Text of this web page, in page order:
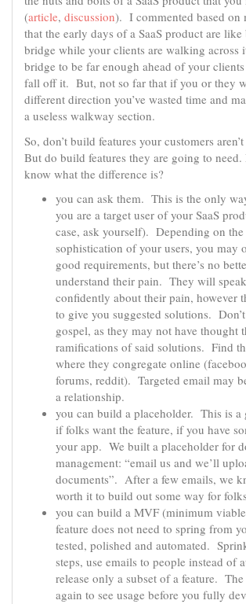
(article, discussion). I commented based on
that the early days of a SaaS product are
bridge while your clients are walking across
bridge to be far enough ahead of your clients
fall off it. But, not so far that if you or they
different direction you’ve wasted time and
a useless walkway section.
So, don’t build features your customers
But do build features they are going to
know what the difference is?
you can ask them. This is the only
you are a target user of your SaaS
case, ask yourself). Depending on
sophistication of your users, you may
good requirements, but there’s no
understand their pain. They will
confidently about their pain, however
to give you suggested solutions.
gospel, as they may not have thought
ramifications of said solutions. Find
where they congregate online
forums, reddit). Targeted email may
a relationship.
you can build a placeholder. This is a
if folks want the feature, if you have
your app. We built a placeholder for
management: “email us and we’ll
documents”. After a few emails, we
worth it to build out some way for
you can build a MVF (minimum
feature does not need to spring from
tested, polished and automated.
steps, use emails to people instead of
release only a subset of a feature.
again to see usage before you fully